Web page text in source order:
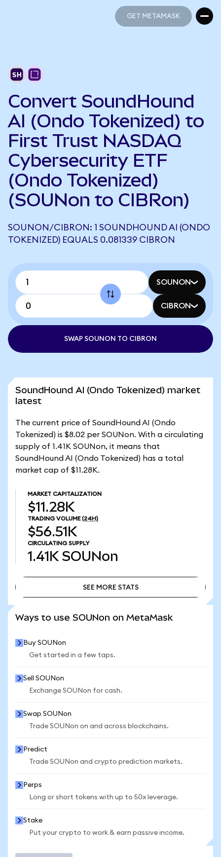
GET METAMASK
Convert SoundHound
AI (Ondo Tokenized) to
First Trust NASDAQ
Cybersecurity ETF
(Ondo Tokenized)
(SOUNon to CIBRon)
SOUNON/CIBRON: 1 SOUNDHOUND AI (ONDO
TOKENIZED) EQUALS 0.081339 CIBRON
SOUNON
CIBRON
SWAP SOUNON TO CIBRON
SoundHound AI (Ondo Tokenized) market
latest
The current price of SoundHound AI (Ondo
Tokenized) is $8.02 per SOUNon. With a circulating
supply of 1.41K SOUNon, it means that
SoundHound AI (Ondo Tokenized) has a total
market cap of $11.28K.
MARKET CAPITALIZATION
$11.28K
TRADING VOLUME (24H)
$56.51K
CIRCULATING SUPPLY
1.41K SOUNon
SEE MORE STATS
Ways to use SOUNon on MetaMask
Buy SOUNon
Get started in a few taps.
Sell SOUNon
Exchange SOUNon for cash.
Swap SOUNon
Trade SOUNon on and across blockchains.
Predict
Trade SOUNon and crypto prediction markets.
Perps
Long or short tokens with up to 50x leverage.
Stake
Put your crypto to work & earn passive income.